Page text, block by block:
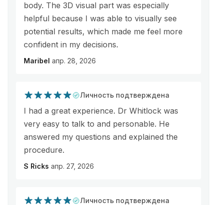
body. The 3D visual part was especially
helpful because I was able to visually see
potential results, which made me feel more
confident in my decisions.
Maribel апр. 28, 2026
Личность подтверждена
I had a great experience. Dr Whitlock was
very easy to talk to and personable. He
answered my questions and explained the
procedure.
S Ricks апр. 27, 2026
Личность подтверждена